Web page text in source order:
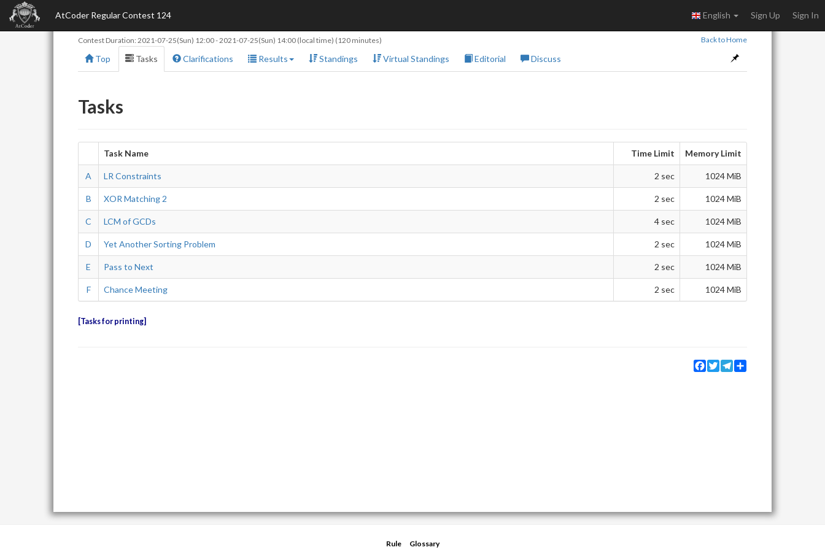
AtCoder Regular Contest 124 English Sign Up Sign In
Contest Duration: 2021-07-25(Sun) 12:00-2021-07-25(Sun) 14:00 (local time) (120 minutes) Back to Home
Top Tasks Clarifications Results Standings Virtual Standings Editorial Discuss
Tasks
Task Name Time Limit Memory Limit
A LR Constraints 2 sec 1024 MiB
B XOR Matching 2 2 sec 1024 MiB
C LCM of GCDs 4 sec 1024 MiB
D Yet Another Sorting Problem 2 sec 1024 MiB
E Pass to Next 2 sec 1024 MiB
F Chance Meeting 2 sec 1024 MiB
Tasks for printing
Facebook
TwitterTelegram
Rule Glossary